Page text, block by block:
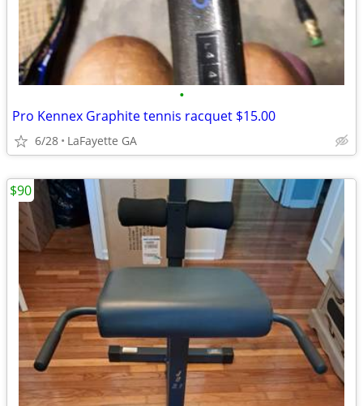
•
Pro Kennex Graphite tennis racquet $15.00
6/28 LaFayette GA
$90